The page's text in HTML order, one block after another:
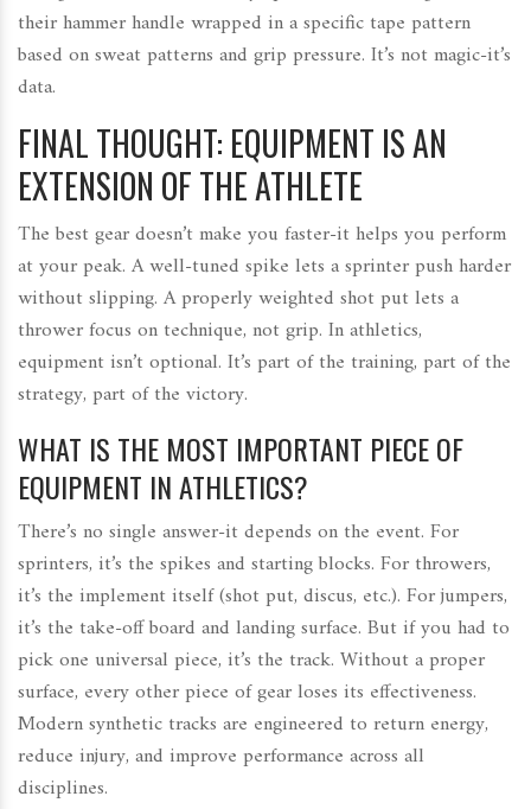
their hammer handle wrapped in a specific tape pattern
based on sweat patterns and grip pressure. It’s not magic-it’s
data.
FINAL THOUGHT: EQUIPMENT IS AN
EXTENSION OF THE ATHLETE
The best gear doesn’t make you faster-it helps you perform
at your peak. A well-tuned spike lets a sprinter push harder
without slipping. A properly weighted shot put lets a
thrower focus on technique, not grip. In athletics,
equipment isn’t optional. It’s part of the training, part of the
strategy, part of the victory.
WHAT IS THE MOST IMPORTANT PIECE OF
EQUIPMENT IN ATHLETICS?
There’s no single answer-it depends on the event. For
sprinters, it’s the spikes and starting blocks. For throwers,
it’s the implement itself (shot put, discus, etc.). For jumpers,
it’s the take-off board and landing surface. But if you had to
pick one universal piece, it’s the track. Without a proper
surface, every other piece of gear loses its effectiveness.
Modern synthetic tracks are engineered to return energy,
reduce injury, and improve performance across all
disciplines.